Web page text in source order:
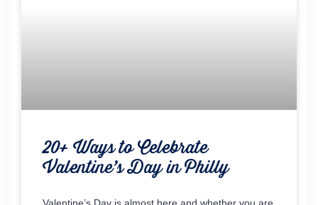
20+ Ways to Celebrate
Valentine’s Day in Philly